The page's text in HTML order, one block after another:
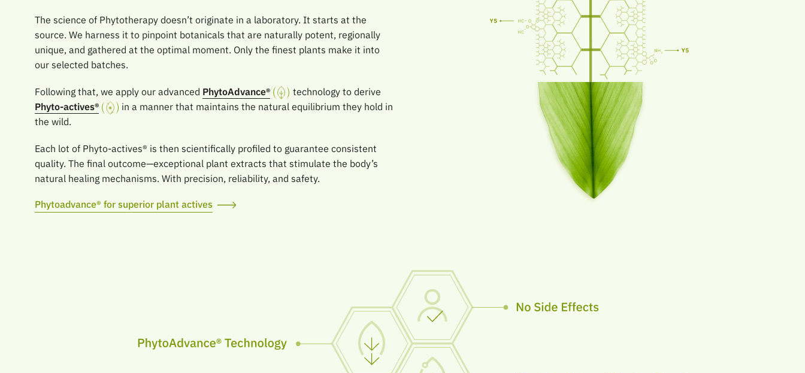
The science of Phytotherapy doesn’t originate in a laboratory. It starts at the
source. We harness it to pinpoint botanicals that are naturally potent, regionally
unique, and gathered at the optimal moment. Only the finest plants make it into
our selected batches.
Following that, we apply our advanced PhytoAdvance®
technology to derive
Phyto-actives®
in a manner that maintains the natural equilibrium they hold in
the wild.
Each lot of Phyto-actives® is then scientifically profiled to guarantee consistent
quality. The final outcome—exceptional plant extracts that stimulate the body’s
natural healing mechanisms. With precision, reliability, and safety.
Phytoadvance® for superior plant actives